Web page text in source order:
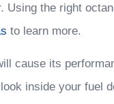
the right
to learn more.
cause its
inside your fuel